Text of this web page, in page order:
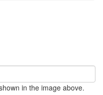
in the image above.